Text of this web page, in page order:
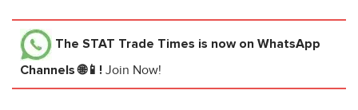
The STAT Trade Times is now on WhatsApp
Channels 🌐📱! Join Now!